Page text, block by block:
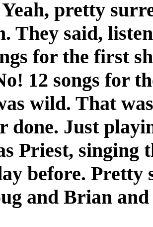
pretty
They said,
for the first
12 songs for
wild. That
done. Just
Priest, singing
before.
and Brian